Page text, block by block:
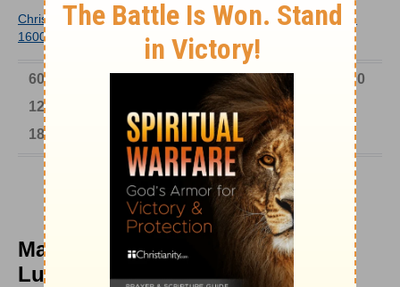
Christianity / Church / Church History Timeline
1501-
1600
Martin Chemnitz Preserved Lutheran Position
6000-1 BC 301-600 601-900
901-1200
1201-1500
1601-1700
1701-1800
1801-1900
1901-2000 2001-Now
Martin Chemnitz Preserved
Lutheran Position